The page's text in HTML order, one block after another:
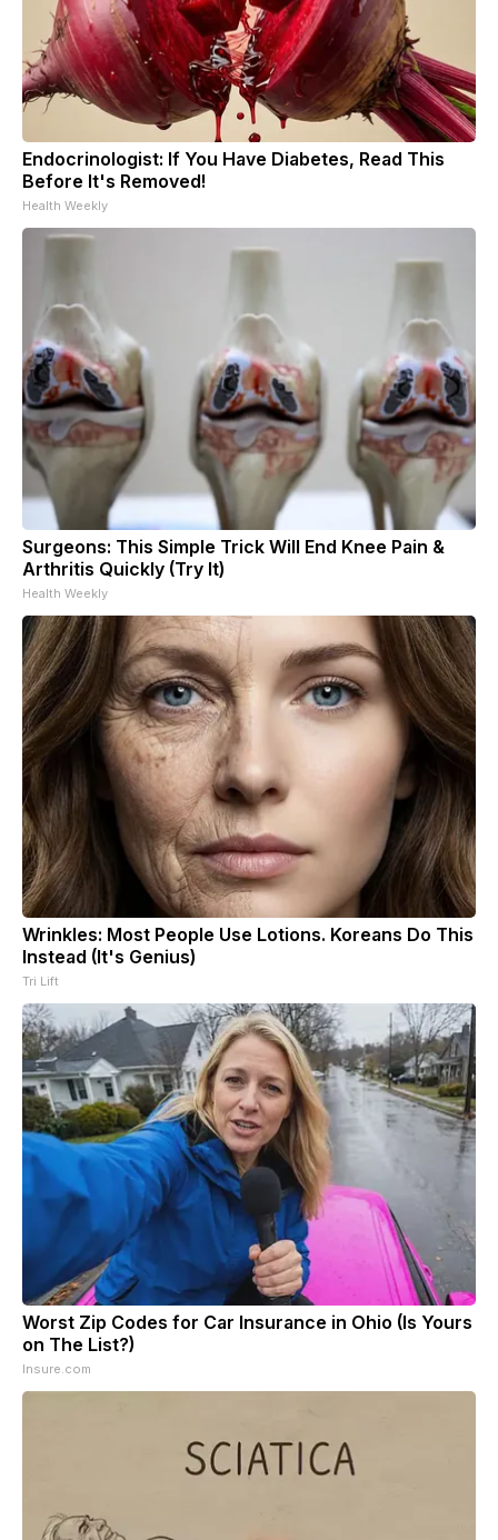
Endocrinologist: If You Have Diabetes, Read This
Before It's Removed!
Health Weekly
Surgeons: This Simple Trick Will End Knee Pain &
Arthritis Quickly (Try It)
Health Weekly
Wrinkles: Most People Use Lotions. Koreans Do This
Instead (It's Genius)
Tri Lift
Worst Zip Codes for Car Insurance in Ohio (Is Yours
on The List?)
Insure.com